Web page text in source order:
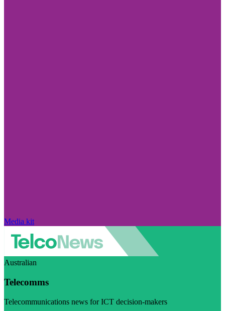
Media kit
Australian
Telecomms
Telecommunications news for ICT decision-makers